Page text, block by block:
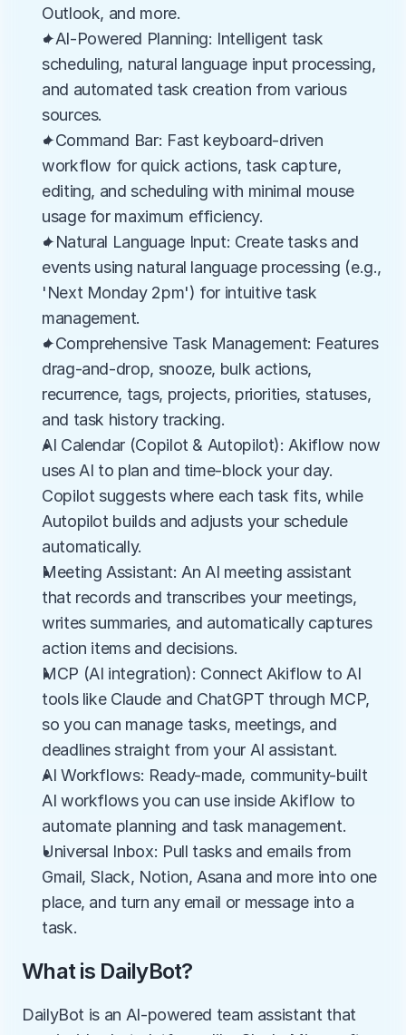
Outlook, and more.
✦AI-Powered Planning: Intelligent task
scheduling, natural language input processing,
and automated task creation from various
sources.
✦Command Bar: Fast keyboard-driven
workflow for quick actions, task capture,
editing, and scheduling with minimal mouse
usage for maximum efficiency.
✦Natural Language Input: Create tasks and
events using natural language processing (e.g.,
'Next Monday 2pm') for intuitive task
management.
✦Comprehensive Task Management: Features
drag-and-drop, snooze, bulk actions,
recurrence, tags, projects, priorities, statuses,
and task history tracking.
AI Calendar (Copilot & Autopilot): Akiflow now
uses AI to plan and time-block your day.
Copilot suggests where each task fits, while
Autopilot builds and adjusts your schedule
automatically.
Meeting Assistant: An AI meeting assistant
that records and transcribes your meetings,
writes summaries, and automatically captures
action items and decisions.
MCP (AI integration): Connect Akiflow to AI
tools like Claude and ChatGPT through MCP,
so you can manage tasks, meetings, and
deadlines straight from your AI assistant.
AI Workflows: Ready-made, community-built
AI workflows you can use inside Akiflow to
automate planning and task management.
Universal Inbox: Pull tasks and emails from
Gmail, Slack, Notion, Asana and more into one
place, and turn any email or message into a
task.
What is DailyBot?
DailyBot is an AI-powered team assistant that